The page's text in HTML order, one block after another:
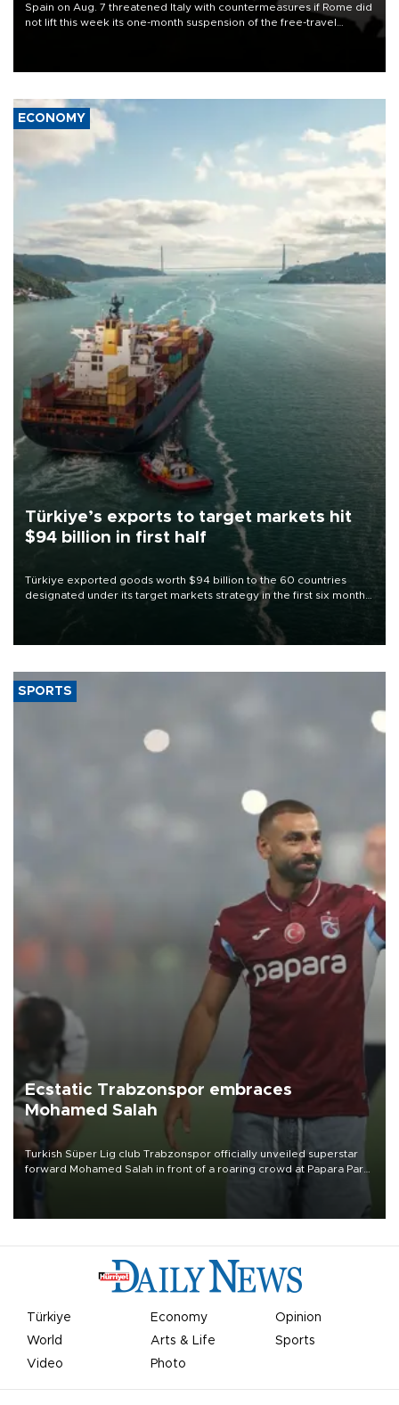
Spain on Aug. 7 threatened Italy with countermeasures if Rome did
not lift this week its one-month suspension of the free-travel
ECONOMY
Türkiye’s exports to target markets hit
$94 billion in first half
Türkiye exported goods worth $94 billion to the 60 countries
designated under its target markets strategy in the first six months
of 2026, as part of efforts to diversify export destinations and
SPORTS
Ecstatic Trabzonspor embraces
Mohamed Salah
Turkish Süper Lig club Trabzonspor officially unveiled superstar
forward Mohamed Salah in front of a roaring crowd at Papara Park
Türkiye Economy
Opinion
World
Arts & Life
Sports
Video
Photo